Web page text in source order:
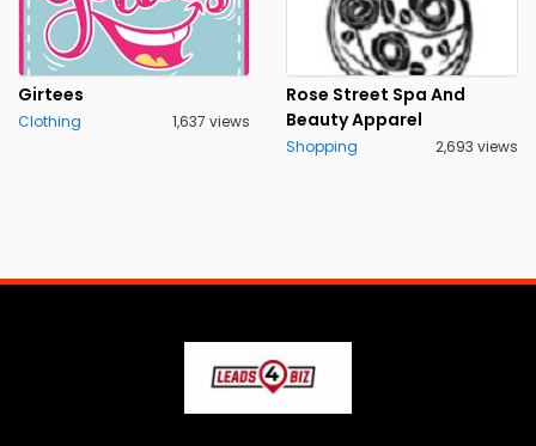
Girtees
Clothing 1,637 views
Rose Street Spa And
Beauty Apparel
Shopping 2,693 views